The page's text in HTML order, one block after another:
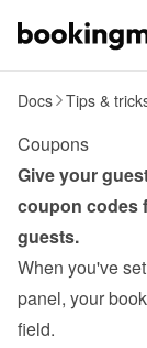
Docs Tips &
Coupons
Give your
coupon codes
guests.
When you've
panel, your
field.